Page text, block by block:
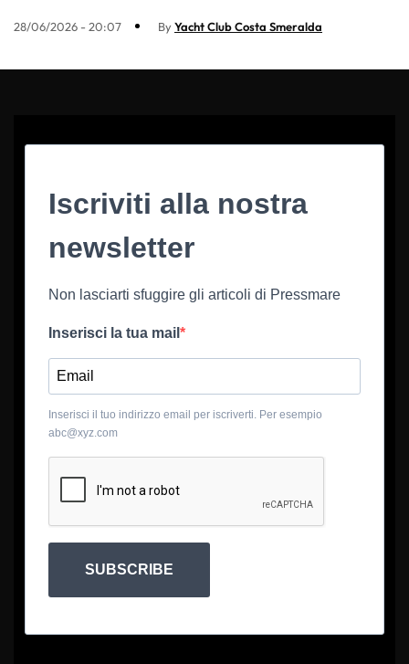
28/06/2026 - 20:07 ByYacht Club Costa Smeralda
Iscriviti alla nostra
newsletter
Non lasciarti sfuggire gli articoli di Pressmare
Inserisci la tua mail
Inserisci il tuo indirizzo email per iscriverti. Per esempio
abc@xyz.com
SUBSCRIBE